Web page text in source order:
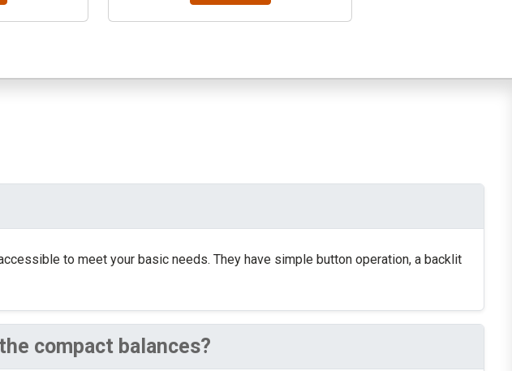
to meet your basic needs. They have simple button operation, a backlit
compact balances?